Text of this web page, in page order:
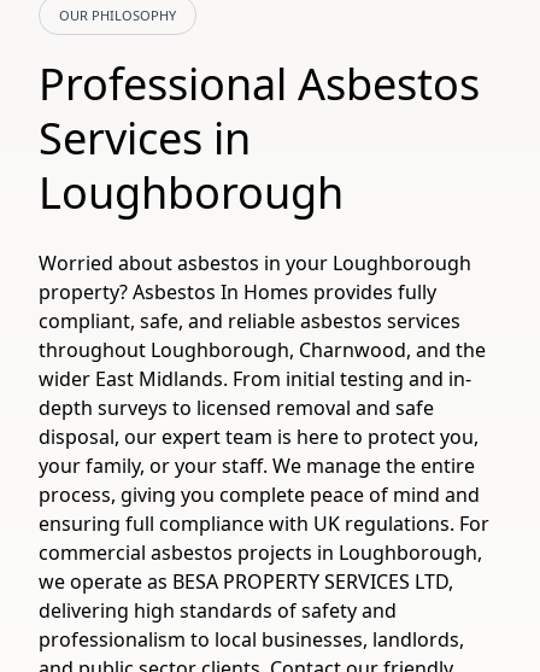
OUR PHILOSOPHY
Professional Asbestos
Services in
Loughborough
Worried about asbestos in your Loughborough
property? Asbestos In Homes provides fully
compliant, safe, and reliable asbestos services
throughout Loughborough, Charnwood, and the
wider East Midlands. From initial testing and in-
depth surveys to licensed removal and safe
disposal, our expert team is here to protect you,
your family, or your staff. We manage the entire
process, giving you complete peace of mind and
ensuring full compliance with UK regulations. For
commercial asbestos projects in Loughborough,
we operate as BESA PROPERTY SERVICES LTD,
delivering high standards of safety and
professionalism to local businesses, landlords,